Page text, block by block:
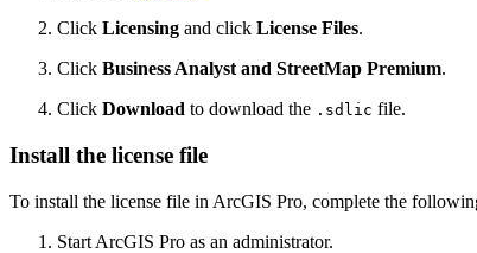
Click Licensing and click License Files.
Click Business Analyst and StreetMap Premium.
Click Download to download the .sdlic file.
Install the license file
To install the license file in ArcGIS Pro, complete the
Start ArcGIS Pro as an administrator.